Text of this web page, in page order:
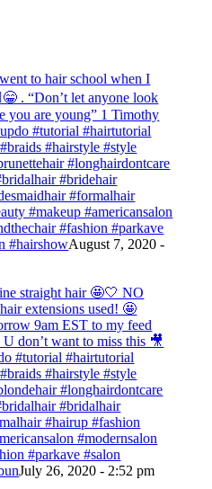
to hair school when I
. “Don’t let anyone look
you are young” ‭‭1 Timothy‬
#tutorial #hairtutorial
#hairstyle #style
#longhairdontcare
#bridehair
#formalhair
#makeup #americansalon
#fashion #parkave
#hairshowAugust 7, 2020 -
straight hair 🤩🤍 NO
extensions used! 🤩
9am EST to my feed
don’t want to miss this 🎥
#tutorial #hairtutorial
#hairstyle #style
#longhairdontcare
#bridalhair
#hairup #fashion
#modernsalon
#parkave #salon
July 26, 2020 - 2:52 pm